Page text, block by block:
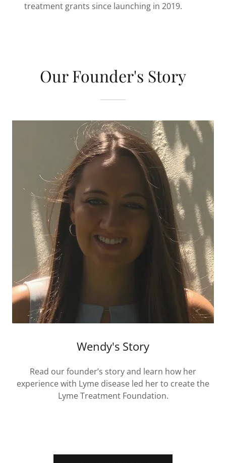
treatment grants since launching in 2019.
Our Founder's Story
Wendy's Story
Read our founder’s story and learn how her
experience with Lyme disease led her to create the
Lyme Treatment Foundation.